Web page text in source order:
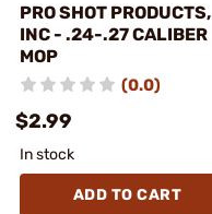
PRO SHOT PRODUCTS,
INC - .24-.27 CALIBER
MOP
(0.0)
$2.99
In stock
ADD TO CART